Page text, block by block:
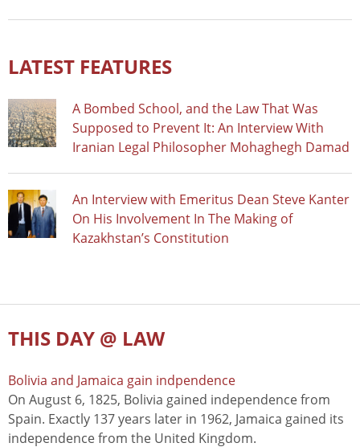
LATEST FEATURES
A Bombed School, and the Law That Was
Supposed to Prevent It: An Interview With
Iranian Legal Philosopher Mohaghegh Damad
An Interview with Emeritus Dean Steve Kanter
On His Involvement In The Making of
Kazakhstan’s Constitution
THIS DAY @ LAW
Bolivia and Jamaica gain indpendence
On August 6, 1825, Bolivia gained independence from
Spain. Exactly 137 years later in 1962, Jamaica gained its
independence from the United Kingdom.